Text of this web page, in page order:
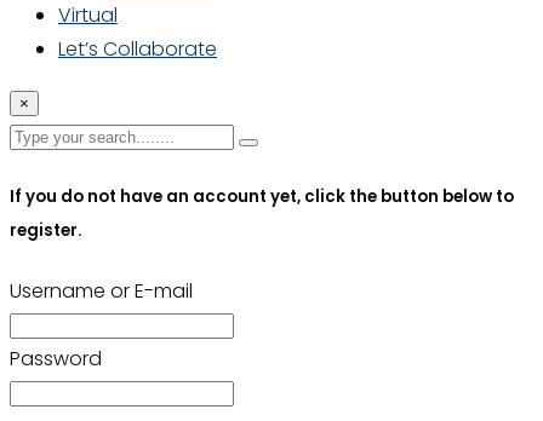
Virtual
Let’s Collaborate
×
If you do not have an account yet, click the button below to
register.
Username or E-mail
Password